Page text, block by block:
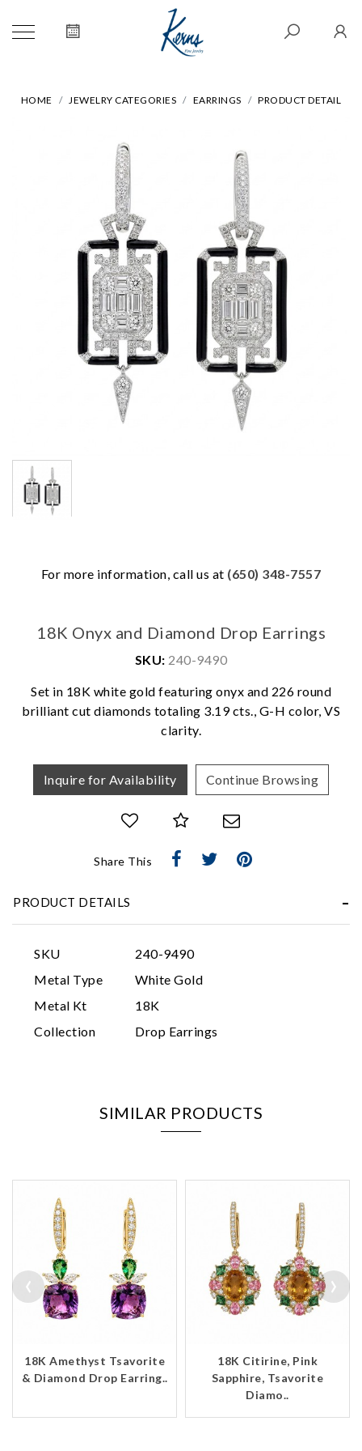
HOME JEWELRY CATEGORIES EARRINGS PRODUCT DETAIL
For more information, call us at (650) 348-7557
18K Onyx and Diamond Drop Earrings
SKU: 240-9490
Set in 18K white gold featuring onyx and 226 round
brilliant cut diamonds totaling 3.19 cts., G-H color, VS
clarity.
Inquire for Availability Continue Browsing
Share This
PRODUCT DETAILS
SKU
240-9490
Metal Type
White Gold
Metal Kt
18K
Collection
Drop Earrings
SIMILAR PRODUCTS
18K Amethyst Tsavorite
& Diamond Drop Earring..
18K Citirine, Pink
Sapphire, Tsavorite
Diamo..
‹ ›
We value your privacy